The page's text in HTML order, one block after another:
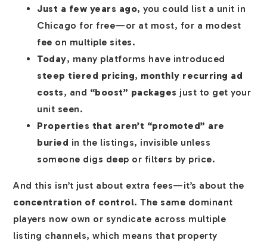
Just a few years ago, you could list a unit in
Chicago for free—or at most, for a modest
fee on multiple sites.
Today, many platforms have introduced
steep tiered pricing, monthly recurring ad
costs, and “boost” packages just to get your
unit seen.
Properties that aren’t “promoted” are
buried in the listings, invisible unless
someone digs deep or filters by price.
And this isn’t just about extra fees—it’s about the
concentration of control. The same dominant
players now own or syndicate across multiple
listing channels, which means that property